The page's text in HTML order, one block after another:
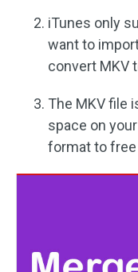
iTunes only
want to
convert MKV
The MKV file
space on
format to